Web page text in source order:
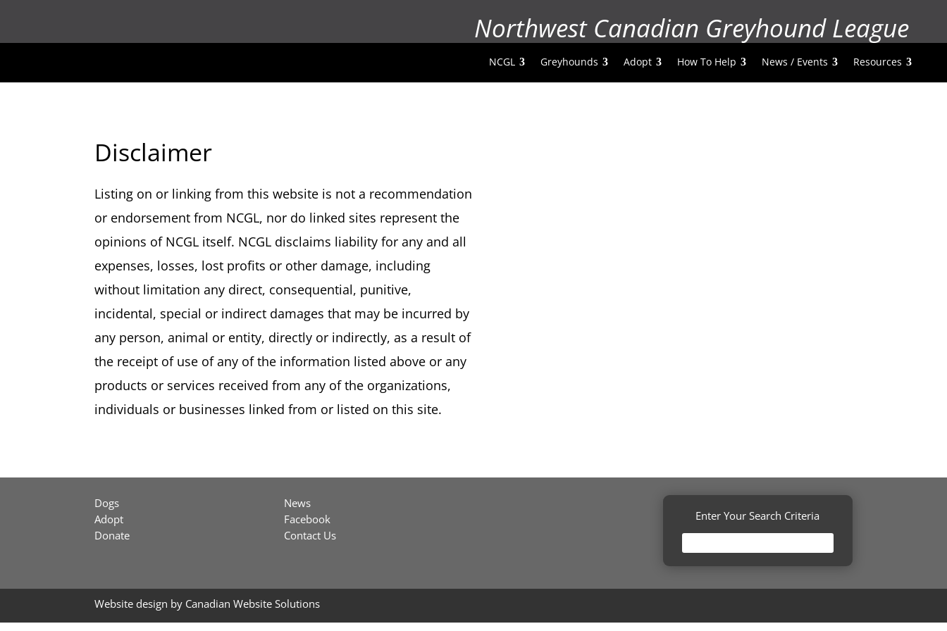
Northwest Canadian Greyhound League
NCGL Greyhounds Adopt How To Help News / Events Resources
Disclaimer
Listing on or linking from this website is not a recommendation
or endorsement from NCGL, nor do linked sites represent the
opinions of NCGL itself. NCGL disclaims liability for any and all
expenses, losses, lost profits or other damage, including
without limitation any direct, consequential, punitive,
incidental, special or indirect damages that may be incurred by
any person, animal or entity, directly or indirectly, as a result of
the receipt of use of any of the information listed above or any
products or services received from any of the organizations,
individuals or businesses linked from or listed on this site.
Dogs
Adopt
Donate
News
Facebook
Contact Us
Enter Your Search Criteria
Website design by Canadian Website Solutions